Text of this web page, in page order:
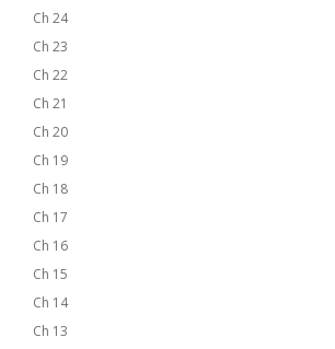
Ch 24
Ch 23
Ch 22
Ch 21
Ch 20
Ch 19
Ch 18
Ch 17
Ch 16
Ch 15
Ch 14
Ch 13